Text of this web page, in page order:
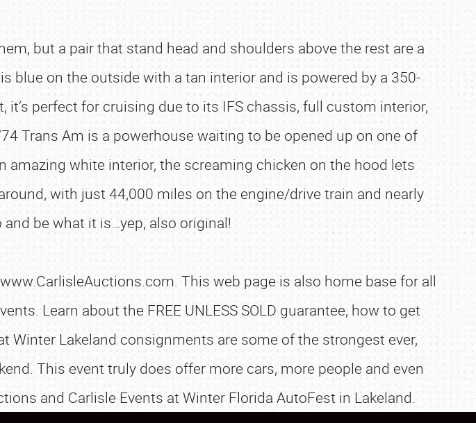
but a pair that stand head and shoulders above the rest are a
blue on the outside with a tan interior and is powered by a 350-
perfect for cruising due to its IFS chassis, full custom interior,
Trans Am is a powerhouse waiting to be opened up on one of
amazing white interior, the screaming chicken on the hood lets
with just 44,000 miles on the engine/drive train and nearly
be what it is…yep, also original!
This web page is also home base for all
Learn about the FREE UNLESS SOLD guarantee, how to get
Winter Lakeland consignments are some of the strongest ever,
This event truly does offer more cars, more people and even
and Carlisle Events at Winter Florida AutoFest in Lakeland.